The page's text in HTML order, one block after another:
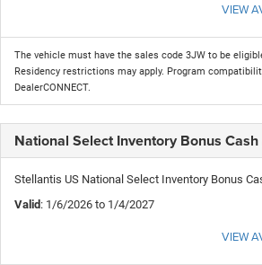
VIEW
The vehicle must have the sales code 3JW to be
Residency restrictions may apply. Program
DealerCONNECT.
National Select Inventory Bonus Cash
Stellantis US National Select Inventory Bonus
Valid: 1/6/2026 to 1/4/2027
VIEW